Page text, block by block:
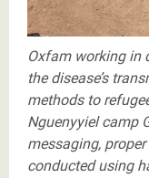
Oxfam working in
the disease’s
methods to
Nguenyyiel camp
messaging,
conducted using